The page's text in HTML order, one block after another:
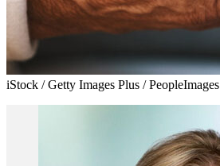
iStock / Getty Images Plus / PeopleImages